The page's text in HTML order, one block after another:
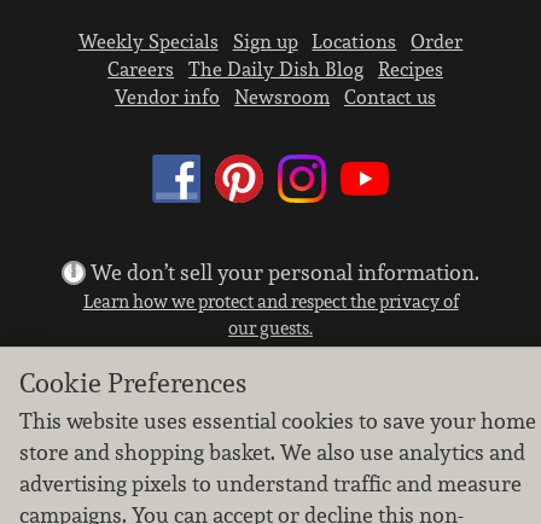
Weekly Specials Sign up Locations
Order
Careers
The Daily Dish Blog
Recipes
Vendor info
Newsroom Contact us
We don’t sell your personal information.
Learn how we protect and respect the privacy of
our guests.
Cookie settings
Cookie Preferences
This website uses essential cookies to save your home
store and shopping basket. We also use analytics and
advertising pixels to understand traffic and measure
campaigns. You can accept or decline this non-